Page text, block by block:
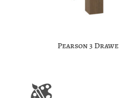
Pearson 3